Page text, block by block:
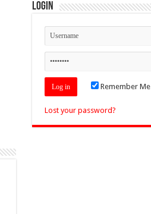
Login
Remember Me
Lost your password?